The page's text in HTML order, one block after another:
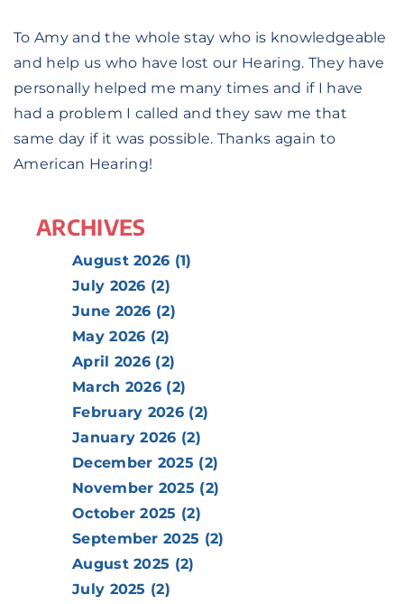
To Amy and the whole stay who is knowledgeable
and help us who have lost our Hearing. They have
personally helped me many times and if I have
had a problem I called and they saw me that
same day if it was possible. Thanks again to
American Hearing!
ARCHIVES
August 2026 (1)
July 2026 (2)
June 2026 (2)
May 2026 (2)
April 2026 (2)
March 2026 (2)
February 2026 (2)
January 2026 (2)
December 2025 (2)
November 2025 (2)
October 2025 (2)
September 2025 (2)
August 2025 (2)
July 2025 (2)